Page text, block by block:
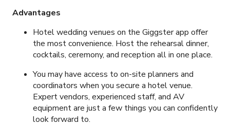
Advantages
Hotel wedding venues on the Giggster app offer
the most convenience. Host the rehearsal dinner,
cocktails, ceremony, and reception all in one place.
You may have access to on-site planners and
coordinators when you secure a hotel venue.
Expert vendors, experienced staff, and AV
equipment are just a few things you can confidently
look forward to.